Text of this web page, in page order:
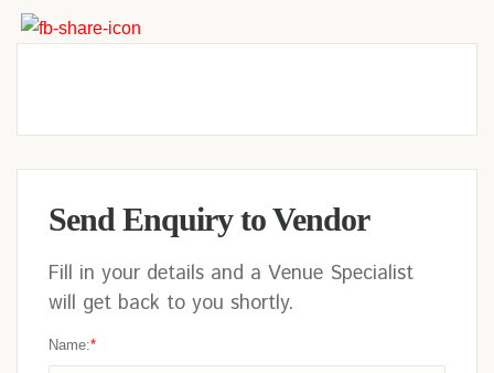
Send Enquiry to Vendor
Fill in your details and a Venue Specialist
will get back to you shortly.
Name:*